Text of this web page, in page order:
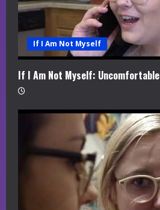
If I Am Not Myself
If I Am Not Myself: Uncomfortable